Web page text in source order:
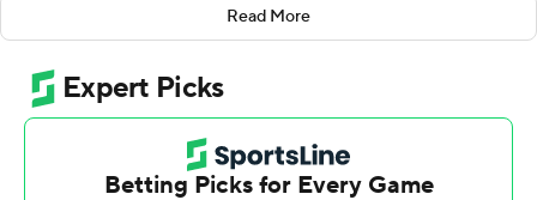
quarter this season, and never slowed down. It was the
most points he’s scored in a regular-season game in six
seasons with Philadelphia, and his most since setting a
career high with 39 for the Los Angeles Clippers in
December 2018 against Portland.
Read More